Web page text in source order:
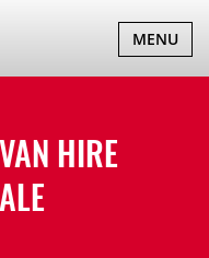
TOGGLE
MENU
HIRE